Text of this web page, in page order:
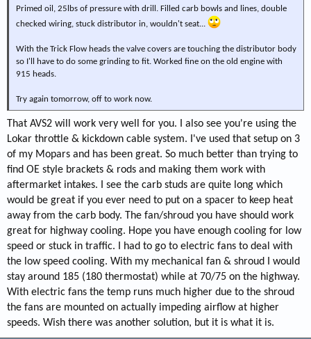
Primed oil, 25lbs of pressure with drill. Filled carb bowls and lines, double
checked wiring, stuck distributor in, wouldn't seat...
With the Trick Flow heads the valve covers are touching the distributor body
so I'll have to do some grinding to fit. Worked fine on the old engine with
915 heads.
Try again tomorrow, off to work now.
That AVS2 will work very well for you. I also see you're using the
Lokar throttle & kickdown cable system. I've used that setup on 3
of my Mopars and has been great. So much better than trying to
find OE style brackets & rods and making them work with
aftermarket intakes. I see the carb studs are quite long which
would be great if you ever need to put on a spacer to keep heat
away from the carb body. The fan/shroud you have should work
great for highway cooling. Hope you have enough cooling for low
speed or stuck in traffic. I had to go to electric fans to deal with
the low speed cooling. With my mechanical fan & shroud I would
stay around 185 (180 thermostat) while at 70/75 on the highway.
With electric fans the temp runs much higher due to the shroud
the fans are mounted on actually impeding airflow at higher
speeds. Wish there was another solution, but it is what it is.